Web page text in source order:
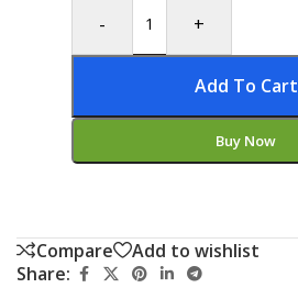
- +
Add To Cart
Buy Now
Compare
Add to wishlist
Share: